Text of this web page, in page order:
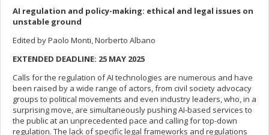
AI regulation and policy-making: ethical and legal issues on
unstable ground
Edited by Paolo Monti, Norberto Albano
EXTENDED DEADLINE: 25 MAY 2025
Calls for the regulation of AI technologies are numerous and have
been raised by a wide range of actors, from civil society advocacy
groups to political movements and even industry leaders, who, in a
surprising move, are simultaneously pushing AI-based services to
the public at an unprecedented pace and calling for top-down
regulation. The lack of specific legal frameworks and regulations